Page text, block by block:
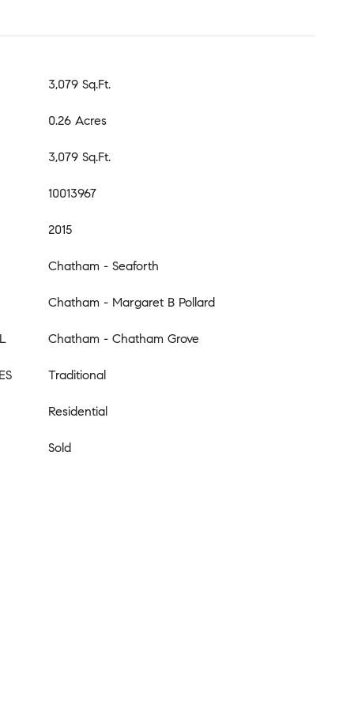
3,079 Sq.Ft.
0.26 Acres
3,079 Sq.Ft.
10013967
2015
Chatham - Seaforth
Chatham - Margaret B Pollard
Chatham - Chatham Grove
Traditional
Residential
Sold